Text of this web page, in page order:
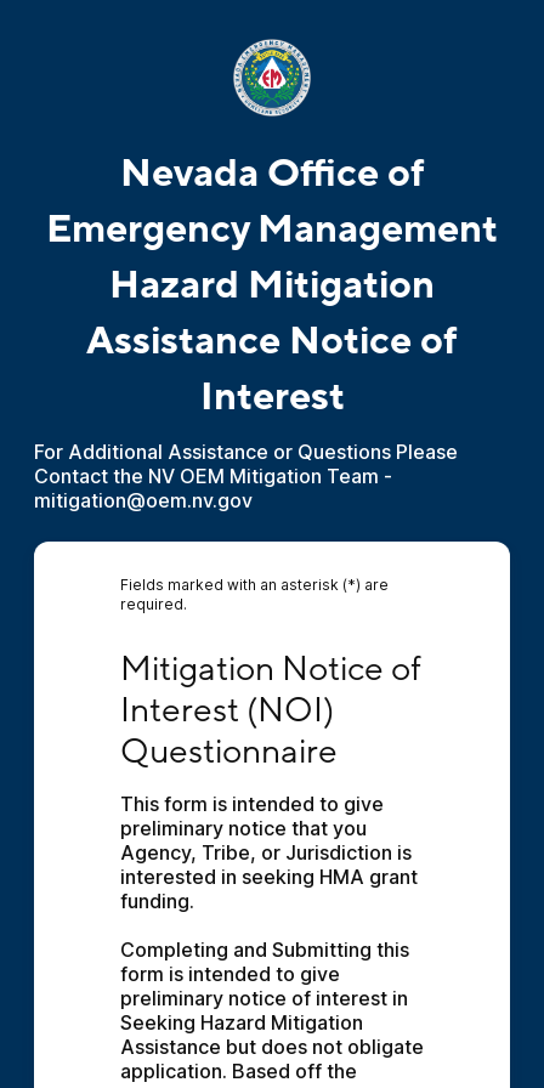
Nevada Office of
Emergency Management
Hazard Mitigation
Assistance Notice of
Interest
For Additional Assistance or Questions Please
Contact the NV OEM Mitigation Team -
mitigation@oem.nv.gov
Fields marked with an asterisk (*) are
required.
Mitigation Notice of
Interest (NOI)
Questionnaire
This form is intended to give
preliminary notice that you
Agency, Tribe, or Jurisdiction is
interested in seeking HMA grant
funding.
Completing and Submitting this
form is intended to give
preliminary notice of interest in
Seeking Hazard Mitigation
Assistance but does not obligate
application. Based off the